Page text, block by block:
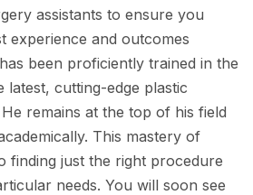
assistants to ensure you
experience and outcomes
been proficiently trained in the
latest, cutting-edge plastic
remains at the top of his field
This mastery of
finding just the right procedure
needs. You will soon see